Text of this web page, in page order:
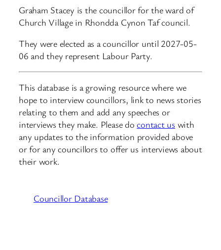
Graham Stacey is the councillor for the ward of
Church Village in Rhondda Cynon Taf council.
They were elected as a councillor until 2027-05-
06 and they represent Labour Party.
This database is a growing resource where we
hope to interview councillors, link to news stories
relating to them and add any speeches or
interviews they make. Please docontact uswith
any updates to the information provided above
or for any councillors to offer us interviews about
their work.
Councillor Database